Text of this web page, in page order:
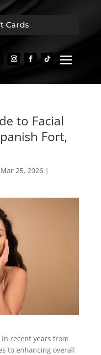
Cards
to Facial
Fort,
Mar 25, 2026|
recent years from
to enhancing overall